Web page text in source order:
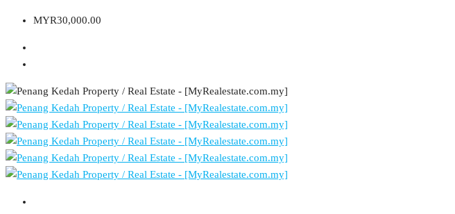
MYR30,000.00